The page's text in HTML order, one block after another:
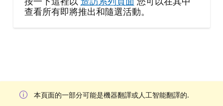
查看所有即將推出和隨選活動。
本頁面的一部分可能是機器翻譯或人工智能翻譯的.